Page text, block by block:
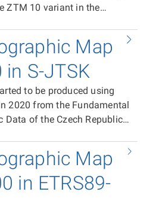
ZTM 10 variant in the
in PDF format (CMYK)
content of the map
format (RGB, 24-bit
LZW compression). The
ZTM 10/ETRS89 map
the print PDF, the map sheet
In the case of the raster
tiles in the coordinate
world files (TFW).
Map
in S-JTSK
to be produced using
2020 from the Fundamental
Data of the Czech Republic
of the Czech Republic as a
Map of the Czech
10). It is available as print
(CMYK) containing the
Map
in ETRS89-